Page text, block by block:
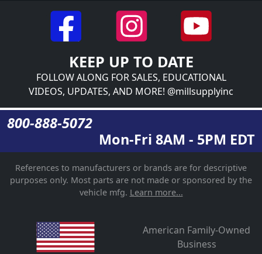
KEEP UP TO DATE
FOLLOW ALONG FOR SALES, EDUCATIONAL
VIDEOS, UPDATES, AND MORE! @millsupplyinc
800-888-5072
Mon-Fri 8AM - 5PM EDT
References to manufacturers or brands are for descriptive
purposes only. Most parts are not made or sponsored by the
vehicle mfg. Learn more...
American Family-Owned
Business